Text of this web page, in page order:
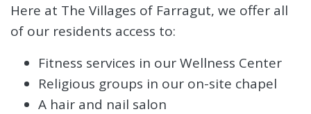
Here at The Villages of Farragut, we offer all
of our residents access to:
Fitness services in our Wellness Center
Religious groups in our on-site chapel
A hair and nail salon